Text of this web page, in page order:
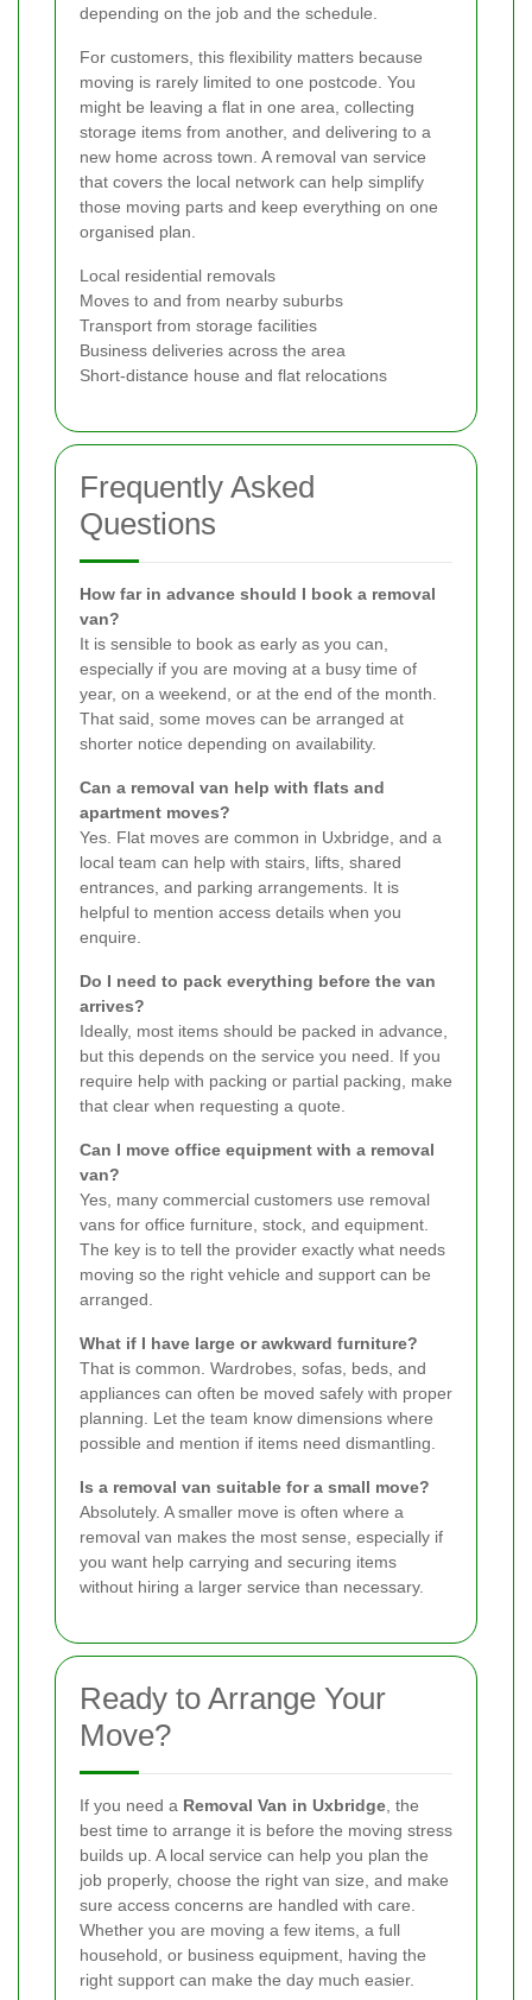
depending on the job and the schedule.
For customers, this flexibility matters because
moving is rarely limited to one postcode. You
might be leaving a flat in one area, collecting
storage items from another, and delivering to a
new home across town. A removal van service
that covers the local network can help simplify
those moving parts and keep everything on one
organised plan.
Local residential removals
Moves to and from nearby suburbs
Transport from storage facilities
Business deliveries across the area
Short-distance house and flat relocations
Frequently Asked
Questions
How far in advance should I book a removal
van?
It is sensible to book as early as you can,
especially if you are moving at a busy time of
year, on a weekend, or at the end of the month.
That said, some moves can be arranged at
shorter notice depending on availability.
Can a removal van help with flats and
apartment moves?
Yes. Flat moves are common in Uxbridge, and a
local team can help with stairs, lifts, shared
entrances, and parking arrangements. It is
helpful to mention access details when you
enquire.
Do I need to pack everything before the van
arrives?
Ideally, most items should be packed in advance,
but this depends on the service you need. If you
require help with packing or partial packing, make
that clear when requesting a quote.
Can I move office equipment with a removal
van?
Yes, many commercial customers use removal
vans for office furniture, stock, and equipment.
The key is to tell the provider exactly what needs
moving so the right vehicle and support can be
arranged.
What if I have large or awkward furniture?
That is common. Wardrobes, sofas, beds, and
appliances can often be moved safely with proper
planning. Let the team know dimensions where
possible and mention if items need dismantling.
Is a removal van suitable for a small move?
Absolutely. A smaller move is often where a
removal van makes the most sense, especially if
you want help carrying and securing items
without hiring a larger service than necessary.
Ready to Arrange Your
Move?
If you need a Removal Van in Uxbridge, the
best time to arrange it is before the moving stress
builds up. A local service can help you plan the
job properly, choose the right van size, and make
sure access concerns are handled with care.
Whether you are moving a few items, a full
household, or business equipment, having the
right support can make the day much easier.